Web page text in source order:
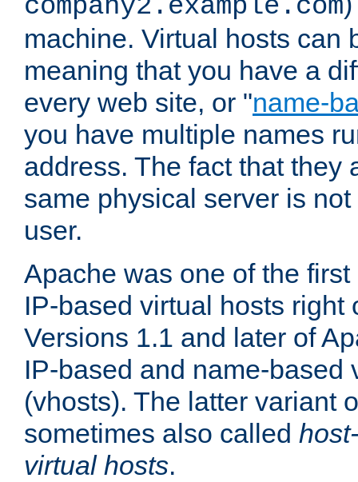
company2.example.com
machine. Virtual hosts can
meaning that you have a
every web site, or "name-
you have multiple names
address. The fact that they
same physical server is
user.
Apache was one of the
IP-based virtual hosts right
Versions 1.1 and later of
IP-based and name-based
(vhosts). The latter variant
sometimes also called
virtual hosts.